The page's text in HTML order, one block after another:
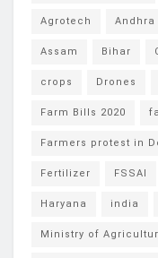
Agrotech Andhra
Assam Bihar
crops Drones
Farm Bills 2020
Farmers protest in
Fertilizer FSSAI
Haryana india
Ministry of